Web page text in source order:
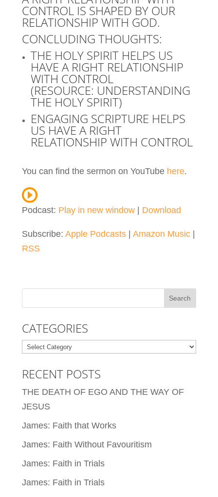
CONTROL IS SHAPED BY OUR
RELATIONSHIP WITH GOD.
CONCLUDING THOUGHTS:
THE HOLY SPIRIT HELPS US
HAVE A RIGHT RELATIONSHIP
WITH CONTROL
(RESOURCE: UNDERSTANDING
THE HOLY SPIRIT)
ENGAGING SCRIPTURE HELPS
US HAVE A RIGHT
RELATIONSHIP WITH CONTROL
You can find the sermon on YouTube here.
Podcast: Play in new window| Download
Subscribe: Apple Podcasts| Amazon Music|
RSS
CATEGORIES
Categories
RECENT POSTS
THE DEATH OF EGO AND THE WAY OF
JESUS
James: Faith that Works
James: Faith Without Favouritism
James: Faith in Trials
James: Faith in Trials